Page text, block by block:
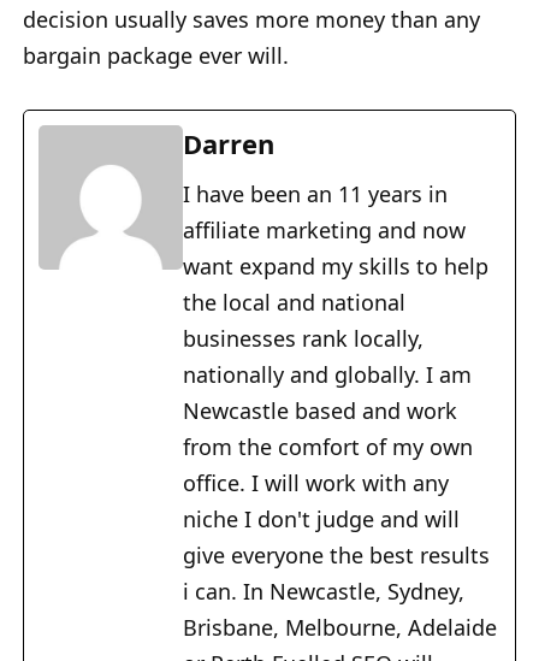
decision usually saves more money than any
bargain package ever will.
Darren
I have been an 11 years in
affiliate marketing and now
want expand my skills to help
the local and national
businesses rank locally,
nationally and globally. I am
Newcastle based and work
from the comfort of my own
office. I will work with any
niche I don't judge and will
give everyone the best results
i can. In Newcastle, Sydney,
Brisbane, Melbourne, Adelaide